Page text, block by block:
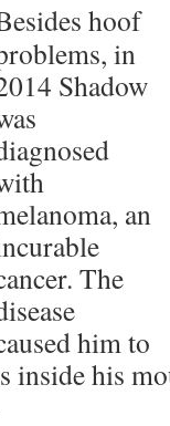
hoof
in
Shadow
an
The
him to
inside his